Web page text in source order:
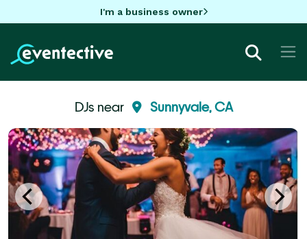
I'm a business owner
DJs near Sunnyvale, CA